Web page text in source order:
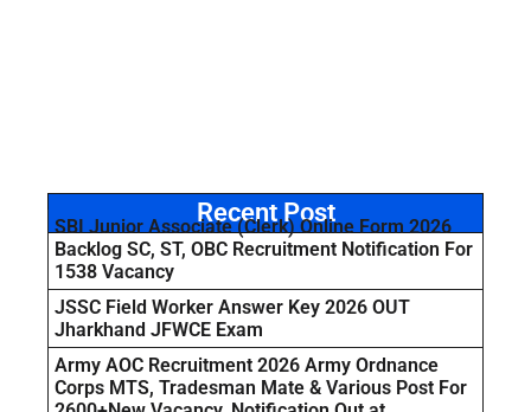
Recent Post
SBI Junior Associate (Clerk) Online Form 2026
Backlog SC, ST, OBC Recruitment Notification For
1538 Vacancy
JSSC Field Worker Answer Key 2026 OUT
Jharkhand JFWCE Exam
Army AOC Recruitment 2026 Army Ordnance
Corps MTS, Tradesman Mate & Various Post For